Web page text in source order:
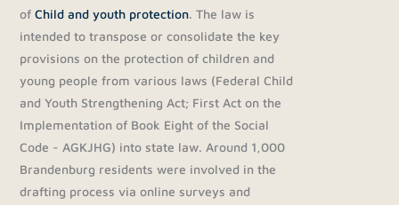
ofChild and youth protection. The law is
intended to transpose or consolidate the key
provisions on the protection of children and
young people from various laws (Federal Child
and Youth Strengthening Act; First Act on the
Implementation of Book Eight of the Social
Code - AGKJHG) into state law. Around 1,000
Brandenburg residents were involved in the
drafting process via online surveys and